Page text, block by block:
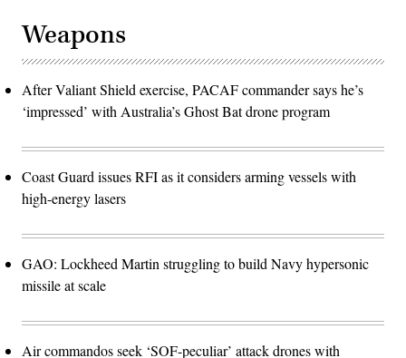
Weapons
After Valiant Shield exercise, PACAF commander says he’s
‘impressed’ with Australia’s Ghost Bat drone program
Coast Guard issues RFI as it considers arming vessels with
high-energy lasers
GAO: Lockheed Martin struggling to build Navy hypersonic
missile at scale
Air commandos seek ‘SOF-peculiar’ attack drones with